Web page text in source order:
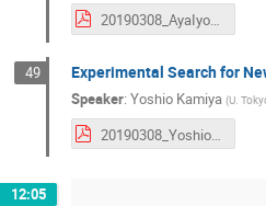
20190308_AyaIyonaga.pdf
49 Experimental Search for
Speaker: Yoshio Kamiya (U.
20190308_YoshioKamiya.pdf
12:05